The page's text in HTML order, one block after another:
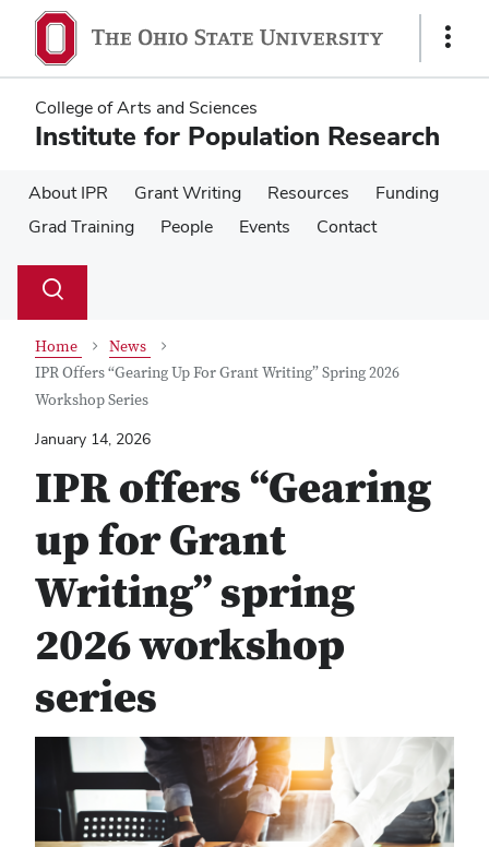
main
content
main
content
Show
College of Arts and Sciences
Institute for Population Research
About IPR Grant Writing Resources
Funding
Grad Training
People Events Contact
Search
Toggle
Home
News
IPR Offers “Gearing Up For Grant Writing” Spring 2026
Workshop Series
January 14, 2026
IPR offers “Gearing
up for Grant
Writing” spring
2026 workshop
series